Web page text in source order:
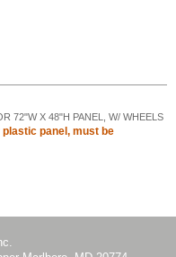
72"W X 48"H PANEL, W/ WHEELS
panel, must be